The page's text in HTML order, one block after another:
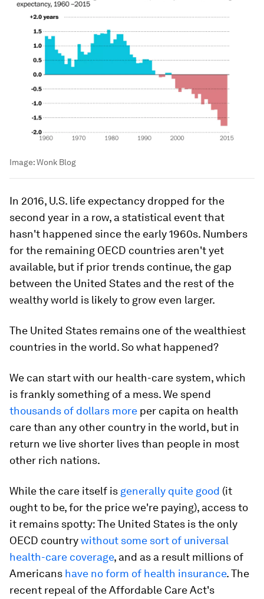
Image:Wonk Blog
In 2016, U.S. life expectancy dropped for the
second year in a row, a statistical event that
hasn't happened since the early 1960s. Numbers
for the remaining OECD countries aren't yet
available, but if prior trends continue, the gap
between the United States and the rest of the
wealthy world is likely to grow even larger.
The United States remains one of the wealthiest
countries in the world. So what happened?
We can start with our health-care system, which
is frankly something of a mess. We spend
thousands of dollars more per capita on health
care than any other country in the world, but in
return we live shorter lives than people in most
other rich nations.
While the care itself is generally quite good (it
ought to be, for the price we're paying), access to
it remains spotty: The United States is the only
OECD countrywithout some sort of universal
health-care coverage, and as a result millions of
Americans have no form of health insurance. The
recent repeal of the Affordable Care Act's